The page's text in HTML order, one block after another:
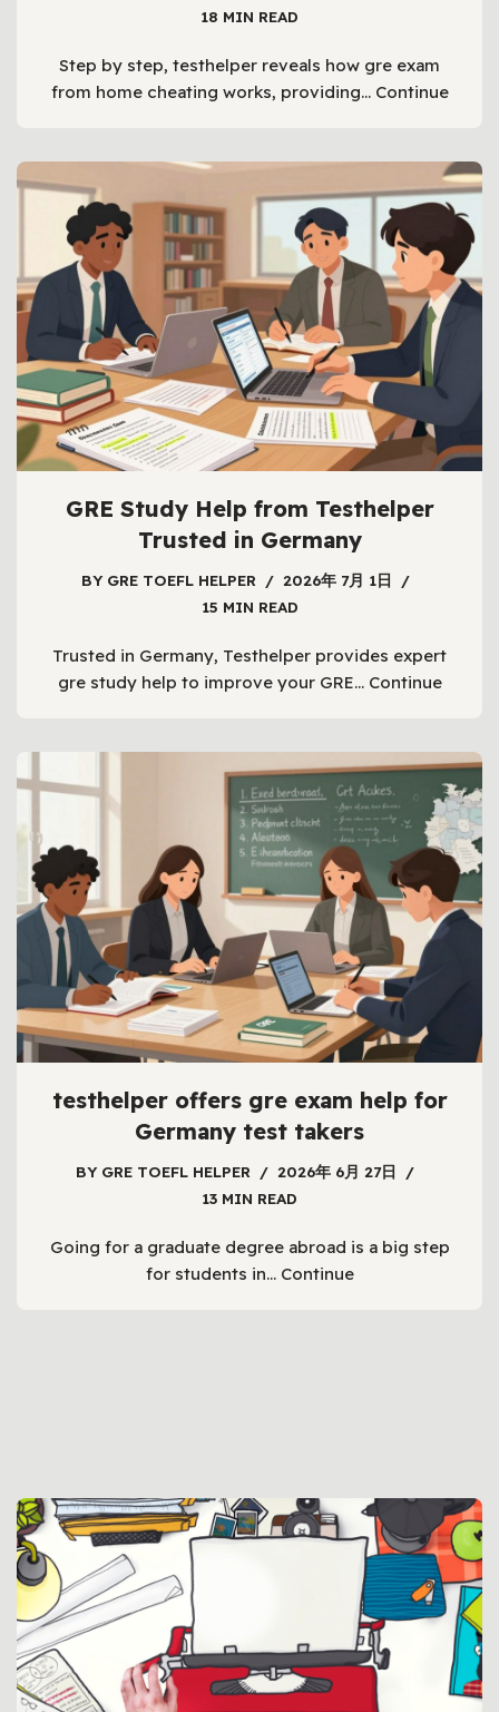
18 MIN READ
Step by step, testhelper reveals how gre exam
from home cheating works, providing… Continue
GRE Study Help from Testhelper
Trusted in Germany
BY GRE TOEFL HELPER
2026年 7月 1日
15 MIN READ
Trusted in Germany, Testhelper provides expert
gre study help to improve your GRE… Continue
testhelper offers gre exam help for
Germany test takers
BY GRE TOEFL HELPER
2026年 6月 27日
13 MIN READ
Going for a graduate degree abroad is a big step
for students in… Continue